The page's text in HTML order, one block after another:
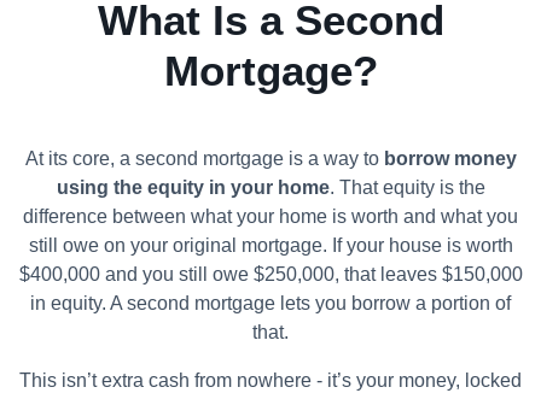
What Is a Second
Mortgage?
At its core, a second mortgage is a way to borrow money
using the equity in your home. That equity is the
difference between what your home is worth and what you
still owe on your original mortgage. If your house is worth
$400,000 and you still owe $250,000, that leaves $150,000
in equity. A second mortgage lets you borrow a portion of
that.
This isn’t extra cash from nowhere - it’s your money, locked